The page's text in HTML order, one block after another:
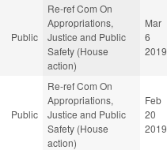
Public
Re-ref Com On
Appropriations,
Justice and Public
Safety (House
action)
Mar
6
2019
Public
Re-ref Com On
Appropriations,
Justice and Public
Safety (House
action)
Feb
20
2019